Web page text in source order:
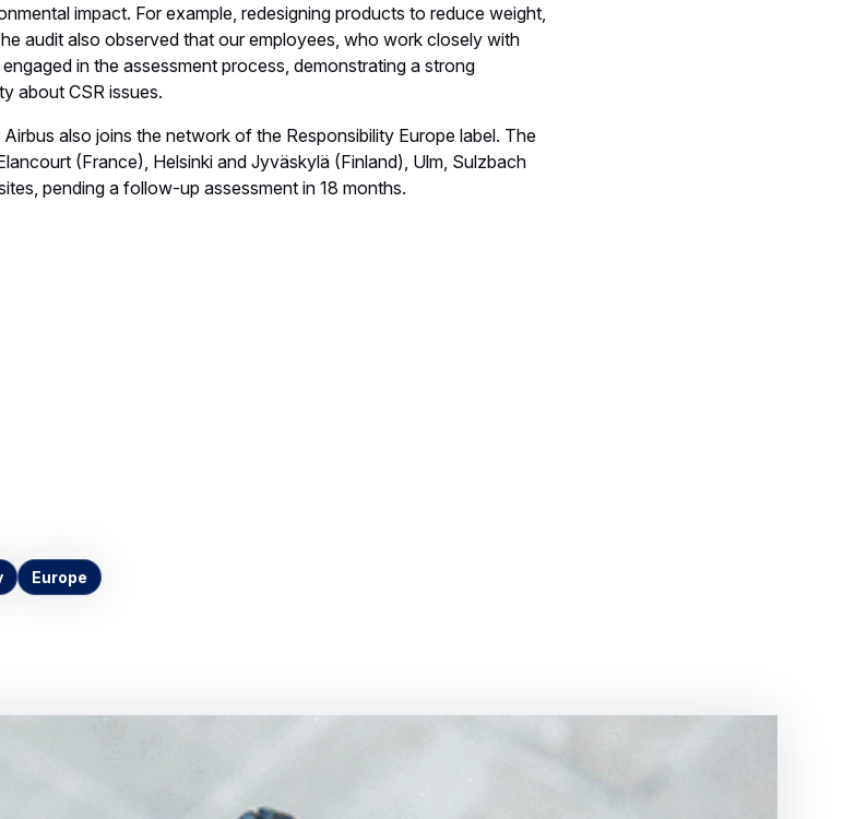
impact. For example, redesigning products to reduce weight,
audit also observed that our employees, who work closely with
in the assessment process, demonstrating a strong
about CSR issues.
also joins the network of the Responsibility Europe label. The
(France), Helsinki and Jyväskylä (Finland), Ulm, Sulzbach
pending a follow-up assessment in 18 months.
Europe